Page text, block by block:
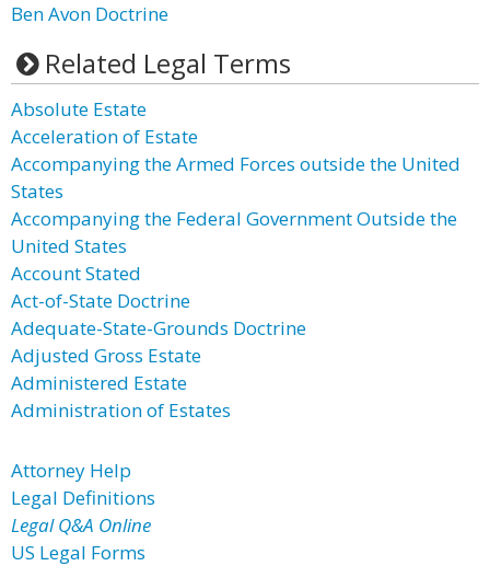
Ben Avon Doctrine
Related Legal Terms
Absolute Estate
Acceleration of Estate
Accompanying the Armed Forces outside the United
States
Accompanying the Federal Government Outside the
United States
Account Stated
Act-of-State Doctrine
Adequate-State-Grounds Doctrine
Adjusted Gross Estate
Administered Estate
Administration of Estates
Attorney Help
Legal Definitions
Legal Q&A Online
US Legal Forms